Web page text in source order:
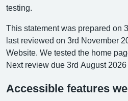
testing.
This statement was prepared on
last reviewed on 3rd November
Website. We tested the home
Next review due 3rd August
Accessible features